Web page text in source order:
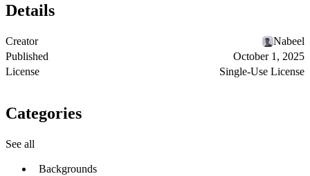
Details
Creator
Nabeel
Published
October 1, 2025
License
Single-Use License
Categories
See all
Backgrounds